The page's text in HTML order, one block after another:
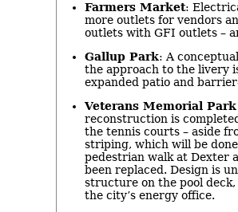
Farmers Market:
more outlets for vendors
outlets with GFI outlets –
Gallup Park: A
the approach to the livery
expanded patio and
Veterans Memorial
reconstruction is
the tennis courts – aside
striping, which will be
pedestrian walk at Dexter
been replaced. Design is
structure on the pool
the city’s energy office.